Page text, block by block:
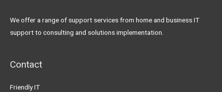
We offer a range of support services from home and business IT
support to consulting and solutions implementation.
Contact
Friendly IT